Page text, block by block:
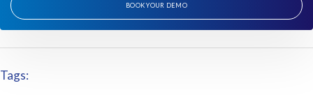
BOOK YOUR DEMO
Tags: